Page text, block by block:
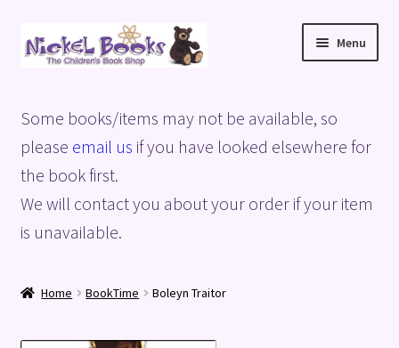
Skip
to
Skip
to
Menu
Basket
Blog
Checkout
Some books/items may not be available, so
please email us if you have looked elsewhere for
the book first.
We will contact you about your order if your item
is unavailable.
Home BookTime Boleyn Traitor